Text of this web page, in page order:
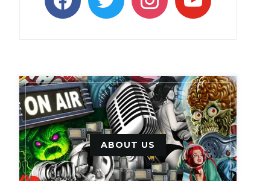
ABOUT US